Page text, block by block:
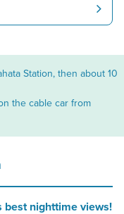
Station, then about 10
the cable car from
best nighttime views!